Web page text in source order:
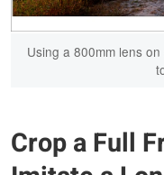
Using a 800mm lens
Crop a Full